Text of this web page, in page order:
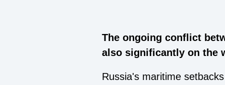
The ongoing conflict
also significantly on the
Russia's maritime